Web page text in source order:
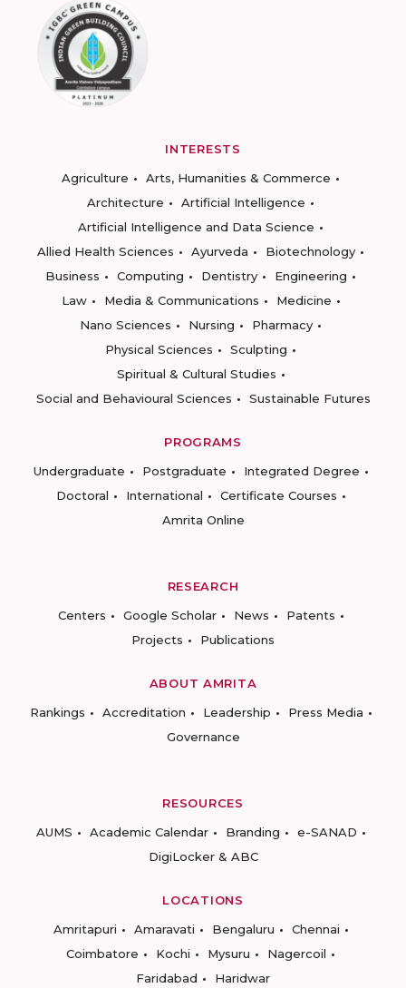
INTERESTS
Agriculture
Arts, Humanities & Commerce
Architecture
Artificial Intelligence
Artificial Intelligence and Data Science
Allied Health Sciences
Ayurveda
Biotechnology
Business
Computing Dentistry
Engineering
Law
Media & Communications
Medicine
Nano Sciences
Nursing
Pharmacy
Physical Sciences
Sculpting
Spiritual & Cultural Studies
Social and Behavioural Sciences
Sustainable Futures
PROGRAMS
Undergraduate
Postgraduate
Integrated Degree
Doctoral
International
Certificate Courses
Amrita Online
RESEARCH
Centers
Google Scholar News
Patents
Projects
Publications
ABOUT AMRITA
Rankings
Accreditation Leadership
Press Media
Governance
RESOURCES
AUMS
Academic Calendar Branding
e-SANAD
DigiLocker & ABC
LOCATIONS
Amritapuri
Amaravati Bengaluru
Chennai
Coimbatore
Kochi Mysuru
Nagercoil
Faridabad
Haridwar